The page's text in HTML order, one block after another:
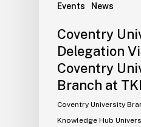
Events News
Coventry
Delegation
Coventry
Branch at
Coventry University
Knowledge Hub